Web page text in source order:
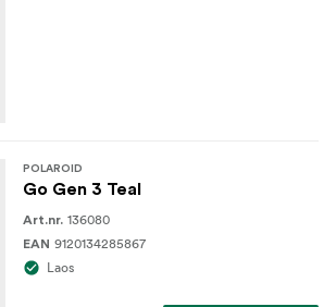
POLAROID
Go Gen 3 Teal
Art.nr. 136080
EAN 9120134285867
Laos